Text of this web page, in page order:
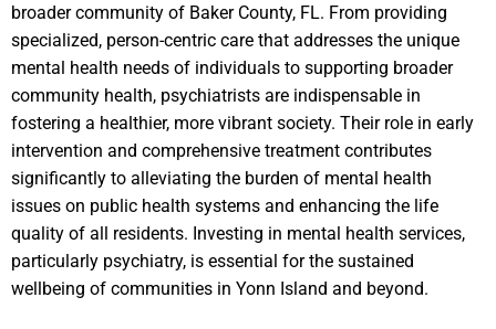
broader community of Baker County, FL. From providing
specialized, person-centric care that addresses the unique
mental health needs of individuals to supporting broader
community health, psychiatrists are indispensable in
fostering a healthier, more vibrant society. Their role in early
intervention and comprehensive treatment contributes
significantly to alleviating the burden of mental health
issues on public health systems and enhancing the life
quality of all residents. Investing in mental health services,
particularly psychiatry, is essential for the sustained
wellbeing of communities in Yonn Island and beyond.